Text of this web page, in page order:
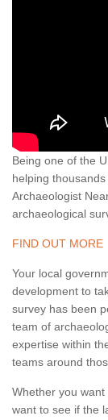
Being one of the
helping
Archaeologist
archaeological
FIND OUT MORE
Your local
development to
survey has been
team of
expertise within
teams around
Whether you
want to see if the